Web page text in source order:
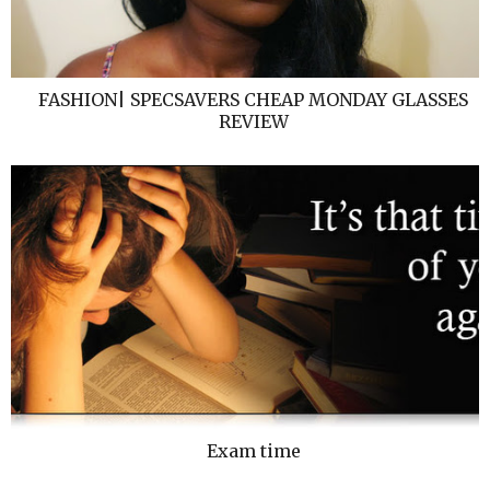
FASHION| SPECSAVERS CHEAP MONDAY GLASSES
REVIEW
Exam time